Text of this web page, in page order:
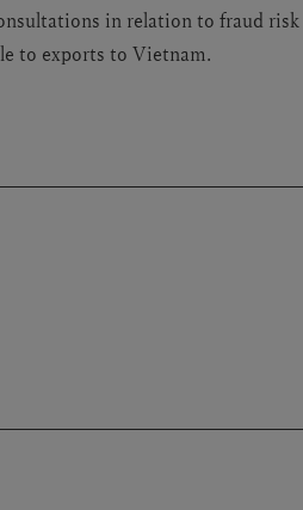
in relation to fraud risk
to exports to Vietnam.